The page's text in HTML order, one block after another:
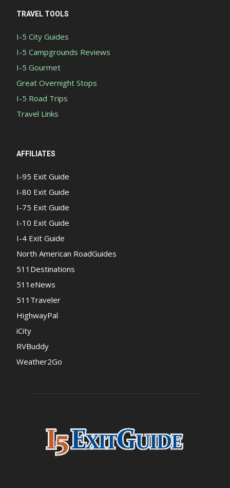
TRAVEL TOOLS
I-5 City Guides
I-5 Campgrounds Reviews
I-5 Gourmet
Great Overnight Stops
I-5 Road Trips
Travel Links
AFFILIATES
I-95 Exit Guide
I-80 Exit Guide
I-75 Exit Guide
I-10 Exit Guide
I-4 Exit Guide
North American RoadGuides
511Destinations
511eNews
511Traveler
HighwayPal
iCity
RVBuddy
Weather2Go